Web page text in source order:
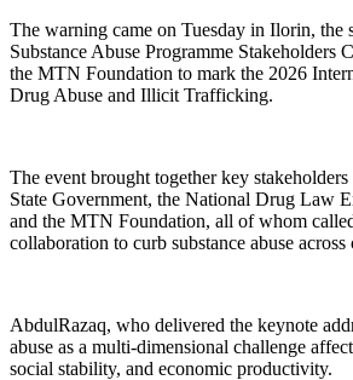
The warning came on Tuesday in Ilorin, the
Substance Abuse Programme Stakeholders
the MTN Foundation to mark the 2026
Drug Abuse and Illicit Trafficking.
The event brought together key
State Government, the National Drug Law
and the MTN Foundation, all of whom
collaboration to curb substance abuse across
AbdulRazaq, who delivered the keynote
abuse as a multi-dimensional challenge
social stability, and economic productivity.